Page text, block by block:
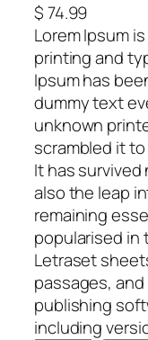
$74.99
Lorem Ipsum
printing and
Ipsum has
dummy text
unknown
scrambled it
It has
also the leap
remaining
popularised in
Letraset
passages,
publishing
including